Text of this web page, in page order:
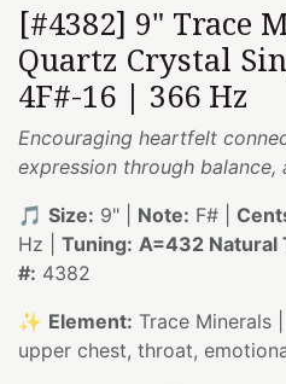
[#4382] 9" Trace
Quartz Crystal
4F#-16 | 366 Hz
Encouraging heartfelt
expression through balance,
🎵 Size: 9" | Note: F# |
Hz | Tuning: A=432 Natural
#: 4382
✨ Element: Trace Minerals |
upper chest, throat,